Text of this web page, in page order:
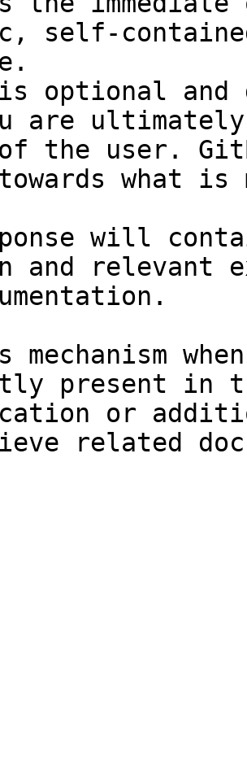
self-
optional and
are
the user.
towards what
will
and relevant
mechanism
present in
or